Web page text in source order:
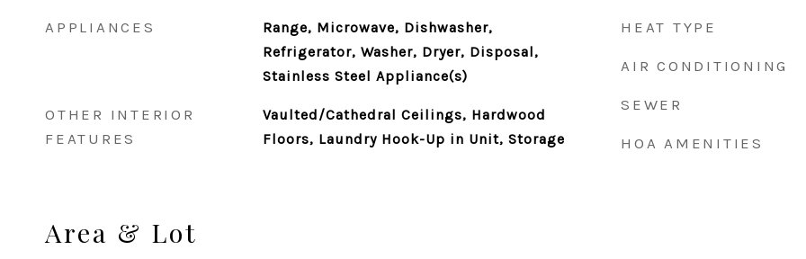
APPLIANCES
Range, Microwave, Dishwasher,
Refrigerator, Washer, Dryer, Disposal,
Stainless Steel Appliance(s)
OTHER INTERIOR
FEATURES
Vaulted/Cathedral Ceilings, Hardwood
Floors, Laundry Hook-Up in Unit, Storage
Area & Lot
HEAT TYPE
AIR CONDITIONING
SEWER
HOA AMENITIES